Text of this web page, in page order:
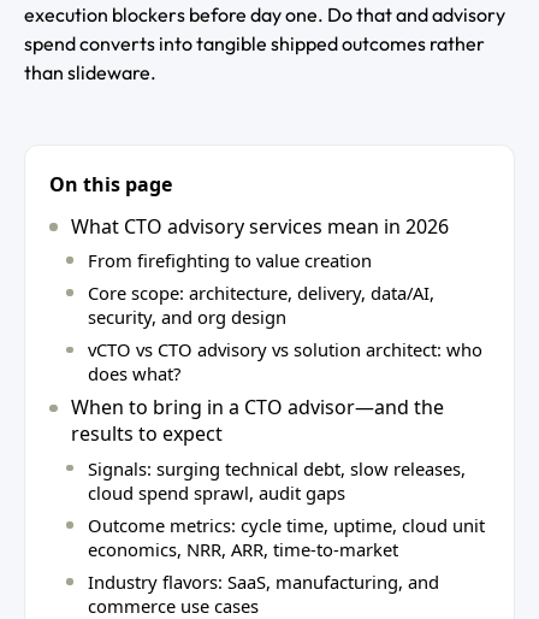
execution blockers before day one. Do that and advisory
spend converts into tangible shipped outcomes rather
than slideware.
On this page
What CTO advisory services mean in 2026
From firefighting to value creation
Core scope: architecture, delivery, data/AI,
security, and org design
vCTO vs CTO advisory vs solution architect: who
does what?
When to bring in a CTO advisor—and the
results to expect
Signals: surging technical debt, slow releases,
cloud spend sprawl, audit gaps
Outcome metrics: cycle time, uptime, cloud unit
economics, NRR, ARR, time‑to‑market
Industry flavors: SaaS, manufacturing, and
commerce use cases